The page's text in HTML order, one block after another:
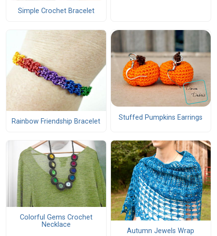
Simple Crochet Bracelet
Rainbow Friendship Bracelet Stuffed Pumpkins Earrings
Colorful Gems Crochet
Necklace
Autumn Jewels Wrap